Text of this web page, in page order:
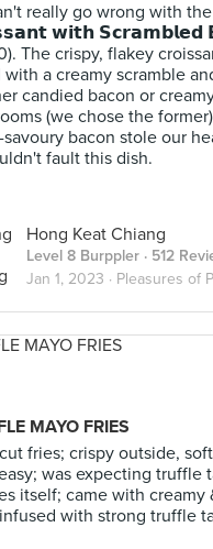
really go wrong with
𝘄𝗶𝘁𝗵 𝗦𝗰𝗿𝗮𝗺𝗯𝗹𝗲𝗱
The crispy, flakey
with a creamy scramble
candied bacon or
(we chose the
bacon stole our
fault this dish.
Hong Keat Chiang
Level 8 Burppler · 512
Jan 1, 2023 · Pleasures of
MAYO FRIES
fries; crispy outside,
was expecting truffle
itself; came with creamy
with strong truffle